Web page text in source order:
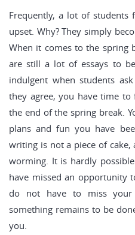
Frequently, a lot of students
upset. Why? They simply
When it comes to the spring
are still a lot of essays to
indulgent when students
they agree, you have time
the end of the spring break.
plans and fun you have
writing is not a piece of
worming. It is hardly
have missed an opportunity
do not have to miss your
something remains to be
you.